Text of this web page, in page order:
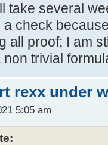
take several
check
all proof; I am
trivial
rexx under
5:05 am